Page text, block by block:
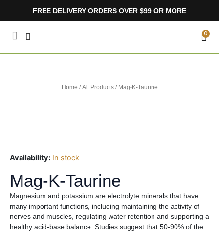
FREE DELIVERY ORDERS OVER $99 OR MORE
0
Home /All Products/ Mag-K-Taurine
Availability: In stock
Mag-K-Taurine
Magnesium and potassium are electrolyte minerals that have
many important functions, including maintaining the activity of
nerves and muscles, regulating water retention and supporting a
healthy acid-base balance. Studies suggest that 50-90% of the